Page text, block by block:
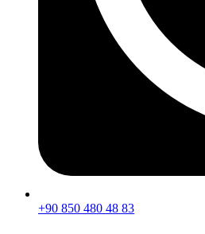
+90 850 480 48 83